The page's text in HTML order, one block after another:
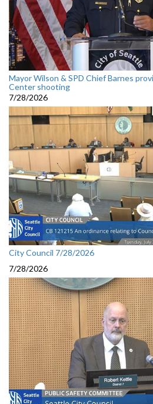
Mayor Wilson & SPD Chief Barnes
Center shooting
7/28/2026
City Council 7/28/2026
7/28/2026